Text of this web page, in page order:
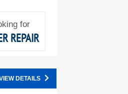
for
REPAIR
DETAILS